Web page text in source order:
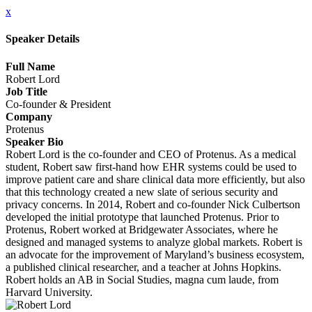
x
Speaker Details
Full Name
Robert Lord
Job Title
Co-founder & President
Company
Protenus
Speaker Bio
Robert Lord is the co-founder and CEO of Protenus. As a medical
student, Robert saw first-hand how EHR systems could be used to
improve patient care and share clinical data more efficiently, but also
that this technology created a new slate of serious security and
privacy concerns. In 2014, Robert and co-founder Nick Culbertson
developed the initial prototype that launched Protenus. Prior to
Protenus, Robert worked at Bridgewater Associates, where he
designed and managed systems to analyze global markets. Robert is
an advocate for the improvement of Maryland’s business ecosystem,
a published clinical researcher, and a teacher at Johns Hopkins.
Robert holds an AB in Social Studies, magna cum laude, from
Harvard University.